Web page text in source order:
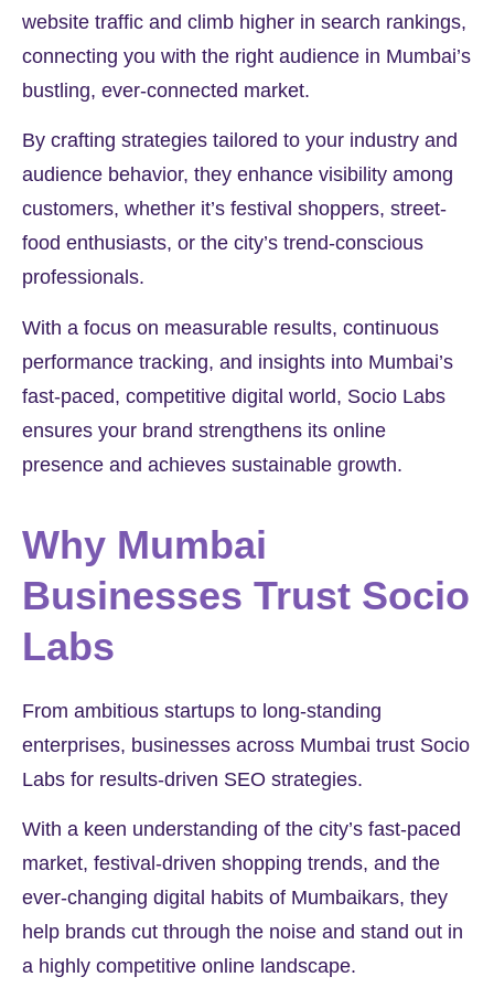
website traffic and climb higher in search rankings,
connecting you with the right audience in Mumbai’s
bustling, ever-connected market.
By crafting strategies tailored to your industry and
audience behavior, they enhance visibility among
customers, whether it’s festival shoppers, street-
food enthusiasts, or the city’s trend-conscious
professionals.
With a focus on measurable results, continuous
performance tracking, and insights into Mumbai’s
fast-paced, competitive digital world, Socio Labs
ensures your brand strengthens its online
presence and achieves sustainable growth.
Why Mumbai
Businesses Trust Socio
Labs
From ambitious startups to long-standing
enterprises, businesses across Mumbai trust Socio
Labs for results-driven SEO strategies.
With a keen understanding of the city’s fast-paced
market, festival-driven shopping trends, and the
ever-changing digital habits of Mumbaikars, they
help brands cut through the noise and stand out in
a highly competitive online landscape.